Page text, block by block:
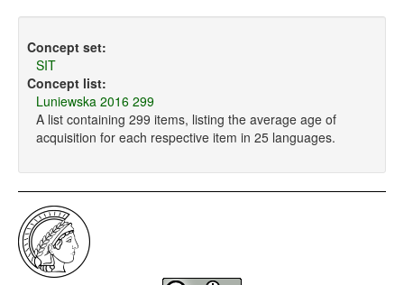
Concept set:
SIT
Concept list:
Luniewska 2016 299
A list containing 299 items, listing the average age of
acquisition for each respective item in 25 languages.